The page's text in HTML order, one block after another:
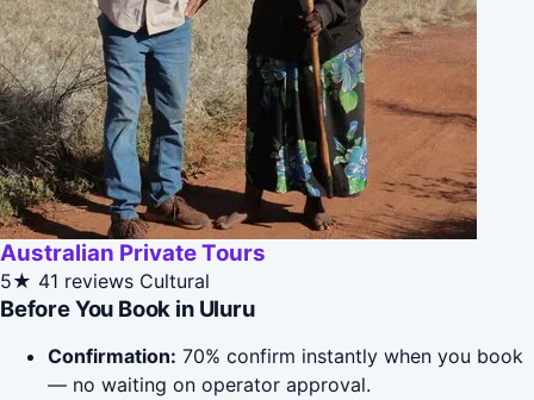
Australian Private Tours
5★ 41 reviews Cultural
Before You Book in Uluru
Confirmation: 70% confirm instantly when you book
— no waiting on operator approval.